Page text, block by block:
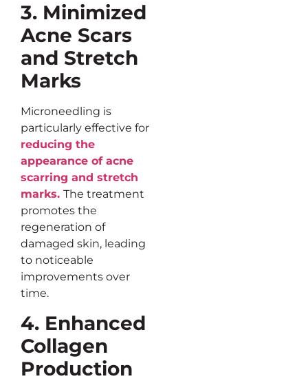
3. Minimized
Acne Scars
and Stretch
Marks
Microneedling is
particularly effective for
reducing the
appearance of acne
scarring and stretch
marks.The treatment
promotes the
regeneration of
damaged skin, leading
to noticeable
improvements over
time.
4. Enhanced
Collagen
Production